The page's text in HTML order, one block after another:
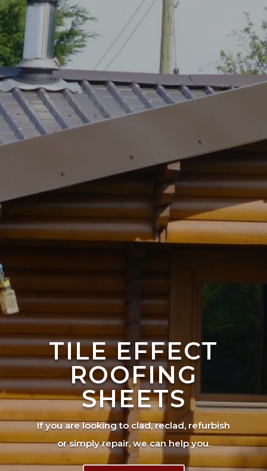
TILE EFFECT
ROOFING
SHEETS
If you are looking to clad, reclad, refurbish
or simply repair, we can help you.